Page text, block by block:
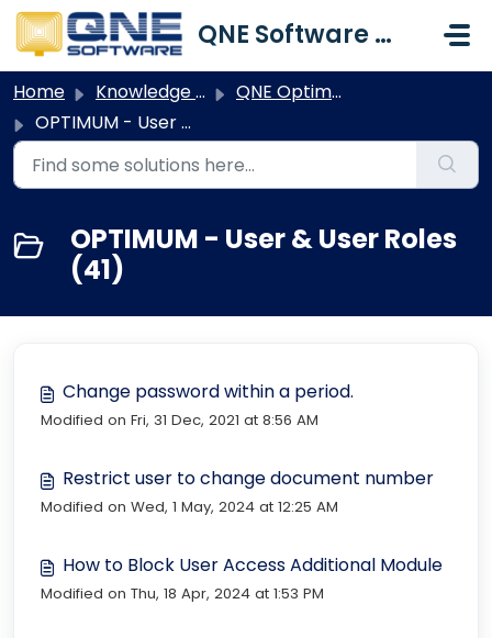
Skip to main content
QNE Software Malaysia Sdn. Bhd.
Home Knowledge base
QNE Optimum
OPTIMUM - User & User Roles
OPTIMUM - User & User Roles
(41)
Change password within a period.
Modified on Fri, 31 Dec, 2021 at 8:56 AM
Restrict user to change document number
Modified on Wed, 1 May, 2024 at 12:25 AM
How to Block User Access Additional Module
Modified on Thu, 18 Apr, 2024 at 1:53 PM